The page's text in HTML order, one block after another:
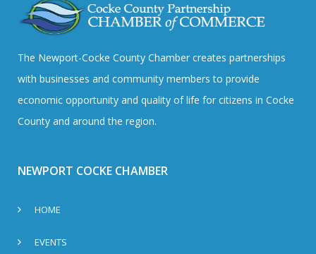
The Newport-Cocke County Chamber creates partnerships
with businesses and community members to provide
economic opportunity and quality of life for citizens in Cocke
County and around the region.
NEWPORT COCKE CHAMBER
HOME
EVENTS